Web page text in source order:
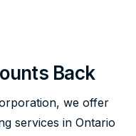
Back
we offer
services in Ontario